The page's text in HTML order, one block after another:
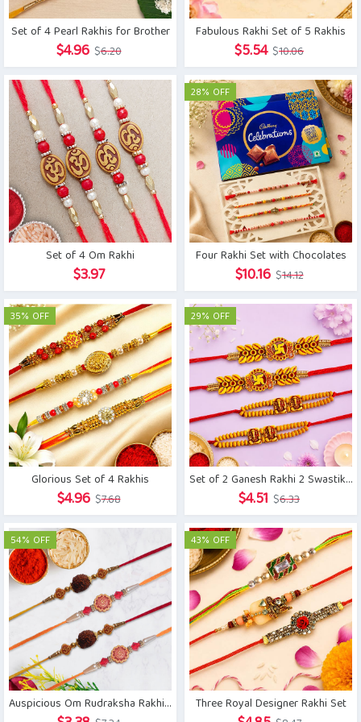
Set of 4 Pearl Rakhis for Brother
$6.20Original
price
was:
$6.20.
$4.96 Current
price
$4.96.
Fabulous Rakhi Set of 5 Rakhis
$10.06Original
price
was:
$10.06.
$5.54 Current
price
is:
$5.54.
Set of 4 Om Rakhi
$3.97
28% OFF
Four Rakhi Set with Chocolates
$14.12Original
price
was:
$14.12.
$10.16 Current
price
is:
$10.16.
35% OFF
Glorious Set of 4 Rakhis
$7.68Original
price
$7.68.
$4.96 Current
price
$4.96.
29% OFF
Set of 2 Ganesh Rakhi 2 Swastika Rakhi
$6.33Original
price
was:
$6.33.
$4.51 Current
price
is:
$4.51.
54% OFF
Auspicious Om Rudraksha Rakhi Set of 4
43% OFF
Three Royal Designer Rakhi Set